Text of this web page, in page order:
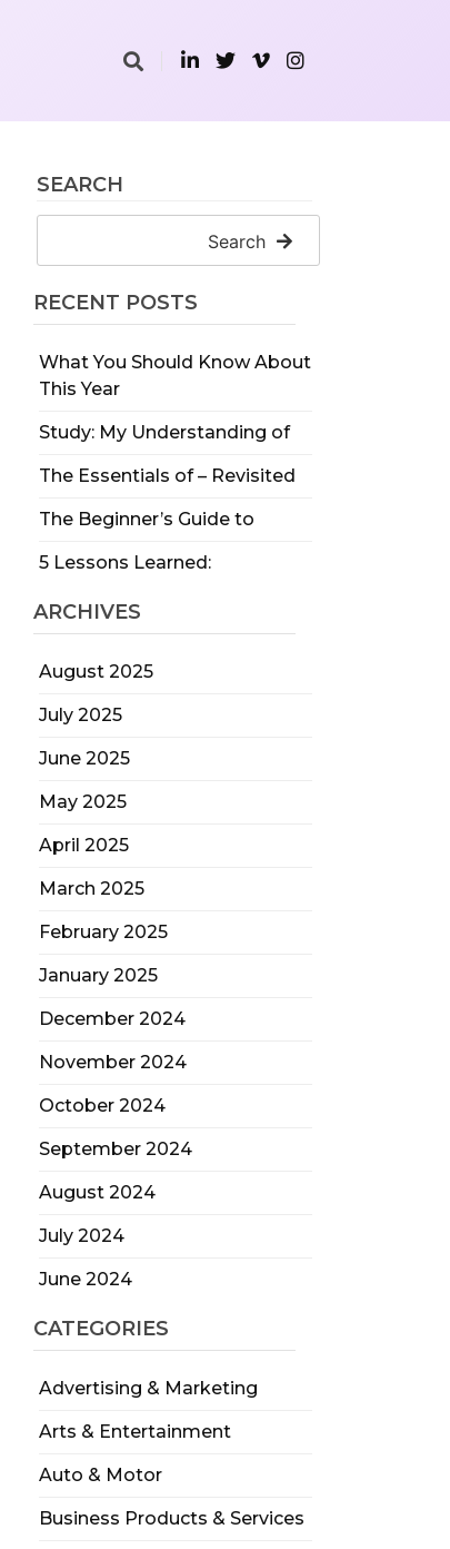
SEARCH
Search
RECENT POSTS
What You Should Know About
This Year
Study: My Understanding of
The Essentials of – Revisited
The Beginner’s Guide to
5 Lessons Learned:
ARCHIVES
August 2025
July 2025
June 2025
May 2025
April 2025
March 2025
February 2025
January 2025
December 2024
November 2024
October 2024
September 2024
August 2024
July 2024
June 2024
CATEGORIES
Advertising & Marketing
Arts & Entertainment
Auto & Motor
Business Products & Services